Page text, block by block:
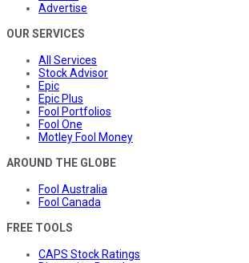
Advertise
OUR SERVICES
All Services
Stock Advisor
Epic
Epic Plus
Fool Portfolios
Fool One
Motley Fool Money
AROUND THE GLOBE
Fool Australia
Fool Canada
FREE TOOLS
CAPS Stock Ratings